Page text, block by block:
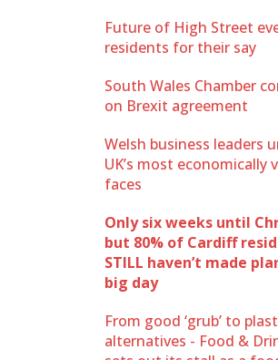
Future of High Street
residents for their say
South Wales Chamber
on Brexit agreement
Welsh business leaders
UK’s most economically
faces
Only six weeks until
but 80% of Cardiff
STILL haven’t made
big day
From good ‘grub’ to
alternatives - Food &